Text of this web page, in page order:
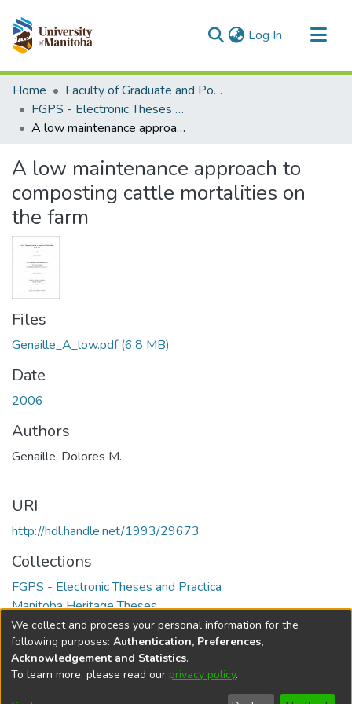
Log In (current)
Communities & Collections
All of MSpace
Statistics
Home
Faculty of Graduate and Postdoctoral Studies (Electronic Theses and Practica)
FGPS - Electronic Theses and Practica
A low maintenance approach to composting cattle mortalities on the farm
A low maintenance approach to
composting cattle mortalities on
the farm
Files
Genaille_A_low.pdf(6.8 MB)
Date
2006
Authors
Genaille, Dolores M.
URI
http://hdl.handle.net/1993/29673
Collections
FGPS - Electronic Theses and Practica
Manitoba Heritage Theses
Full item page
DSpace softwarecopyright © 2002-2026
Help
We collect and process your personal information for the
following purposes: Authentication, Preferences,
Acknowledgement and Statistics.
To learn more, please read our privacy policy.